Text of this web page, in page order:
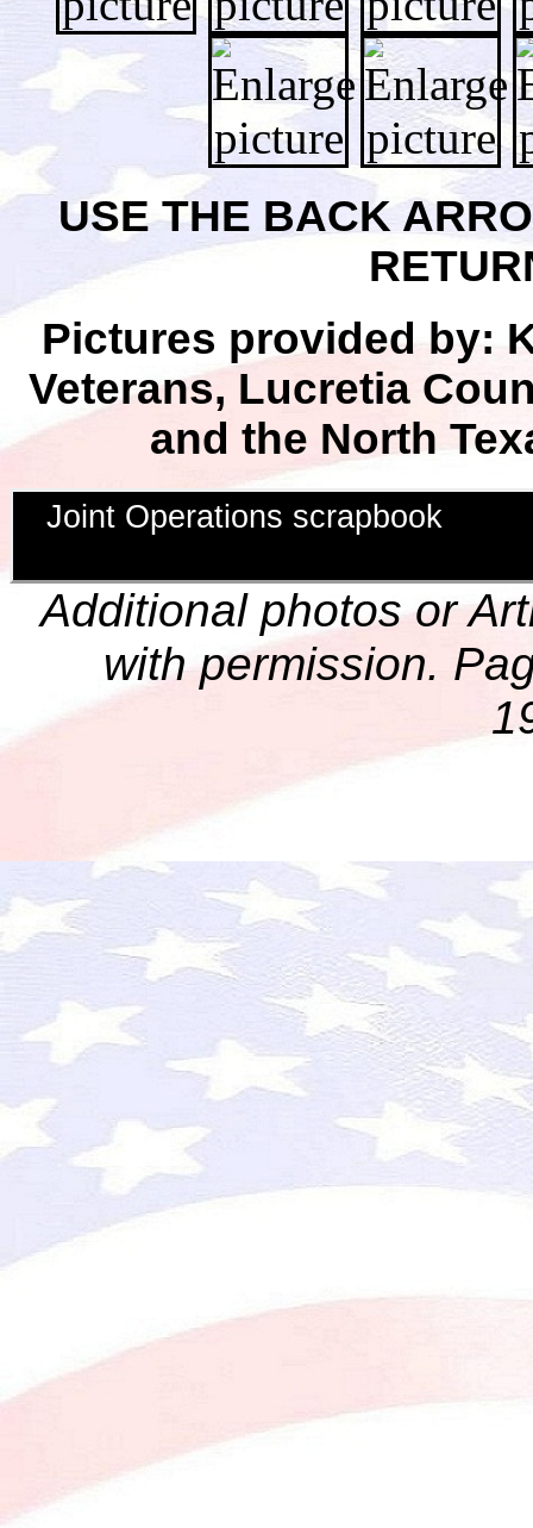
USE THE BACK
Pictures provided by:
Veterans, Lucretia
and the North
Joint Operations scrapbook
Additional photos or
with permission.